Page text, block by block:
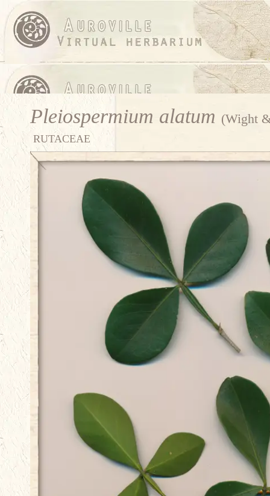
Pleiospermium alatum (Wight
RUTACEAE